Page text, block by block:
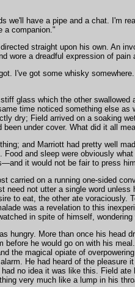
we'll have a pipe and a chat. I'm
a companion."
straight upon his own. An
wore a dreadful expression of pain
I've got some whisky
glass which the other
time noticed something else
dry; Field arrived on a soaking
under cover. What did it all
and Marriott had pretty well
Food and sleep were obviously
it would not be fair to press
carried on a running one-sided
need not utter a single word
to eat, the other ate voraciously.
was a revelation to this
in spite of himself,
hungry. More than once his head
he would go on with his
the magical opiate of
He had heard of the pleasure
no idea it was like this. Field
very much like a lump in his